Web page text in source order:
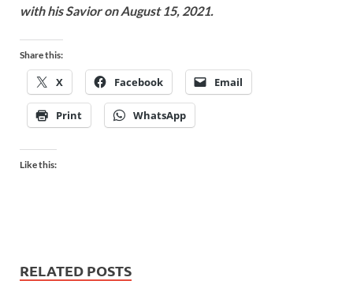
with his Savior on August 15, 2021.
Share this:
X Facebook Email
Print WhatsApp
Like this:
RELATED POSTS